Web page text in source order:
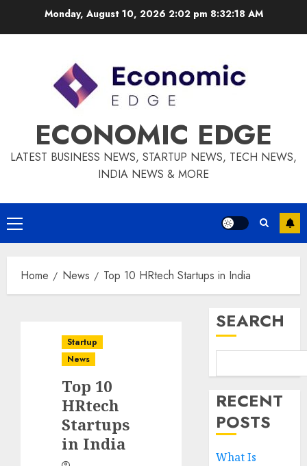
Monday, August 10, 2026 2:02 pm 8:32:19 AM
ECONOMIC EDGE
LATEST BUSINESS NEWS, STARTUP NEWS, TECH NEWS,
INDIA NEWS & MORE
Primary
Menu
Home News Top 10 HRtech Startups in India
Startup
News
Top 10
HRtech
Startups
in India
SEARCH
RECENT
POSTS
What Is